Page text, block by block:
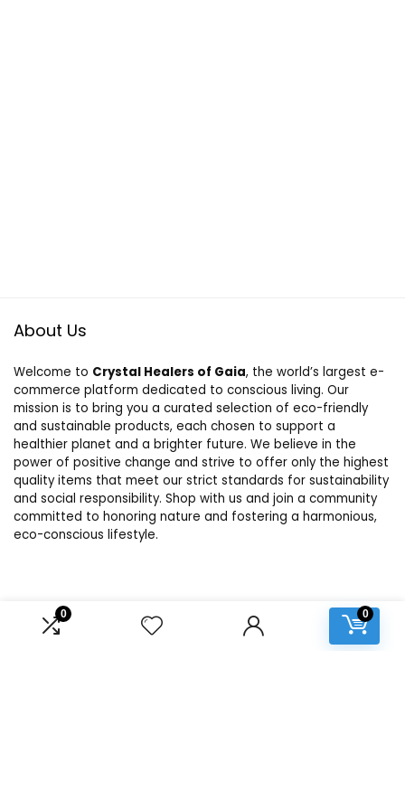
0 0
About Us
Welcome to Crystal Healers of Gaia, the world’s largest e-
commerce platform dedicated to conscious living. Our
mission is to bring you a curated selection of eco-friendly
and sustainable products, each chosen to support a
healthier planet and a brighter future. We believe in the
power of positive change and strive to offer only the highest
quality items that meet our strict standards for sustainability
and social responsibility. Shop with us and join a community
committed to honoring nature and fostering a harmonious,
eco-conscious lifestyle.
Product categories